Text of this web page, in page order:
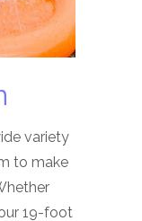
variety
to make
19-foot